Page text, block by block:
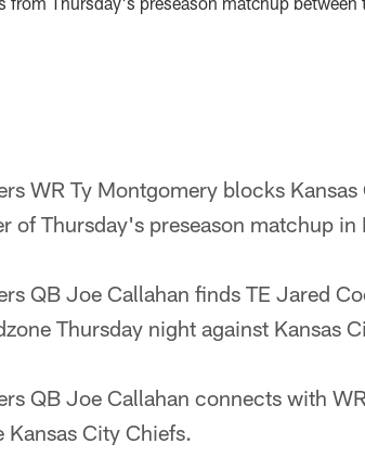
WR Ty Montgomery blocks
of Thursday's preseason matchup in
QB Joe Callahan finds TE Jared
Thursday night against Kansas
QB Joe Callahan connects with
Kansas City Chiefs.